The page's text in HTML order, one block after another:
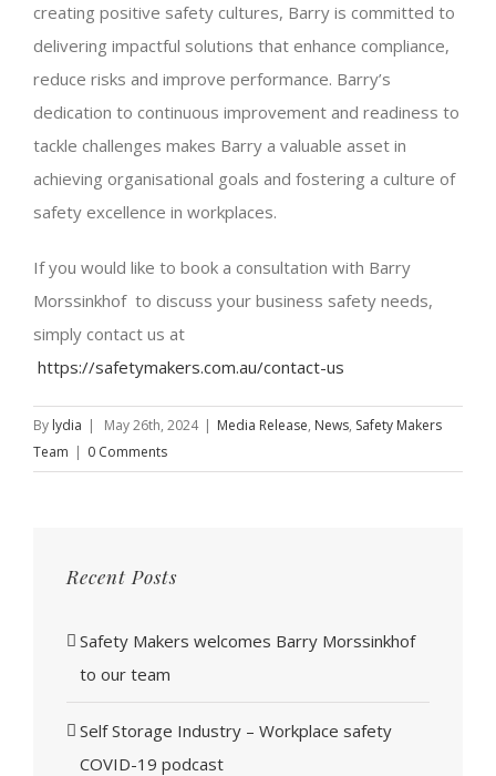
creating positive safety cultures, Barry is committed to
delivering impactful solutions that enhance compliance,
reduce risks and improve performance. Barry’s
dedication to continuous improvement and readiness to
tackle challenges makes Barry a valuable asset in
achieving organisational goals and fostering a culture of
safety excellence in workplaces.
If you would like to book a consultation with Barry
Morssinkhof to discuss your business safety needs,
simply contact us at
https://safetymakers.com.au/contact-us
By lydia | May 26th, 2024 | Media Release, News, Safety Makers
Team | 0 Comments
Recent Posts
Safety Makers welcomes Barry Morssinkhof
to our team
Self Storage Industry – Workplace safety
COVID-19 podcast